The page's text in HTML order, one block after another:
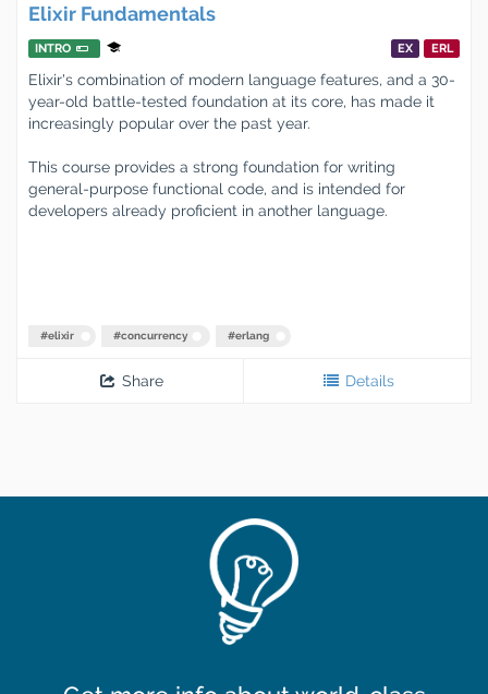
Elixir Fundamentals
INTRO EX ERL
Elixir's combination of modern language features, and a 30-
year-old battle-tested foundation at its core, has made it
increasingly popular over the past year.
This course provides a strong foundation for writing
general-purpose functional code, and is intended for
developers already proficient in another language.
#elixir #concurrency #erlang
Share Details